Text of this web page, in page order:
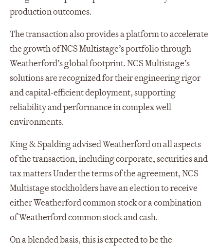
production outcomes.
The transaction also provides a platform to accelerate
the growth of NCS Multistage’s portfolio through
Weatherford’s global footprint. NCS Multistage’s
solutions are recognized for their engineering rigor
and capital-efficient deployment, supporting
reliability and performance in complex well
environments.
King & Spalding advised Weatherford on all aspects
of the transaction, including corporate, securities and
tax matters Under the terms of the agreement, NCS
Multistage stockholders have an election to receive
either Weatherford common stock or a combination
of Weatherford common stock and cash.
On a blended basis, this is expected to be the